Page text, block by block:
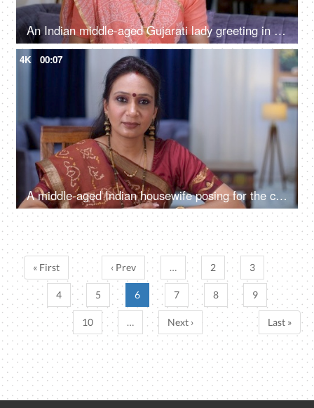
An Indian middle-aged Gujarati lady greeting in traditional Indian Namaste - smiling woman, Indian culture, traditional dress
4K 00:07
A middle-aged Indian housewife posing for the camera - dressed in traditional dress, conservative female, Indian mother
« First ‹ Prev … 2 3
4 5 6 7 8 9
10 … Next › Last »